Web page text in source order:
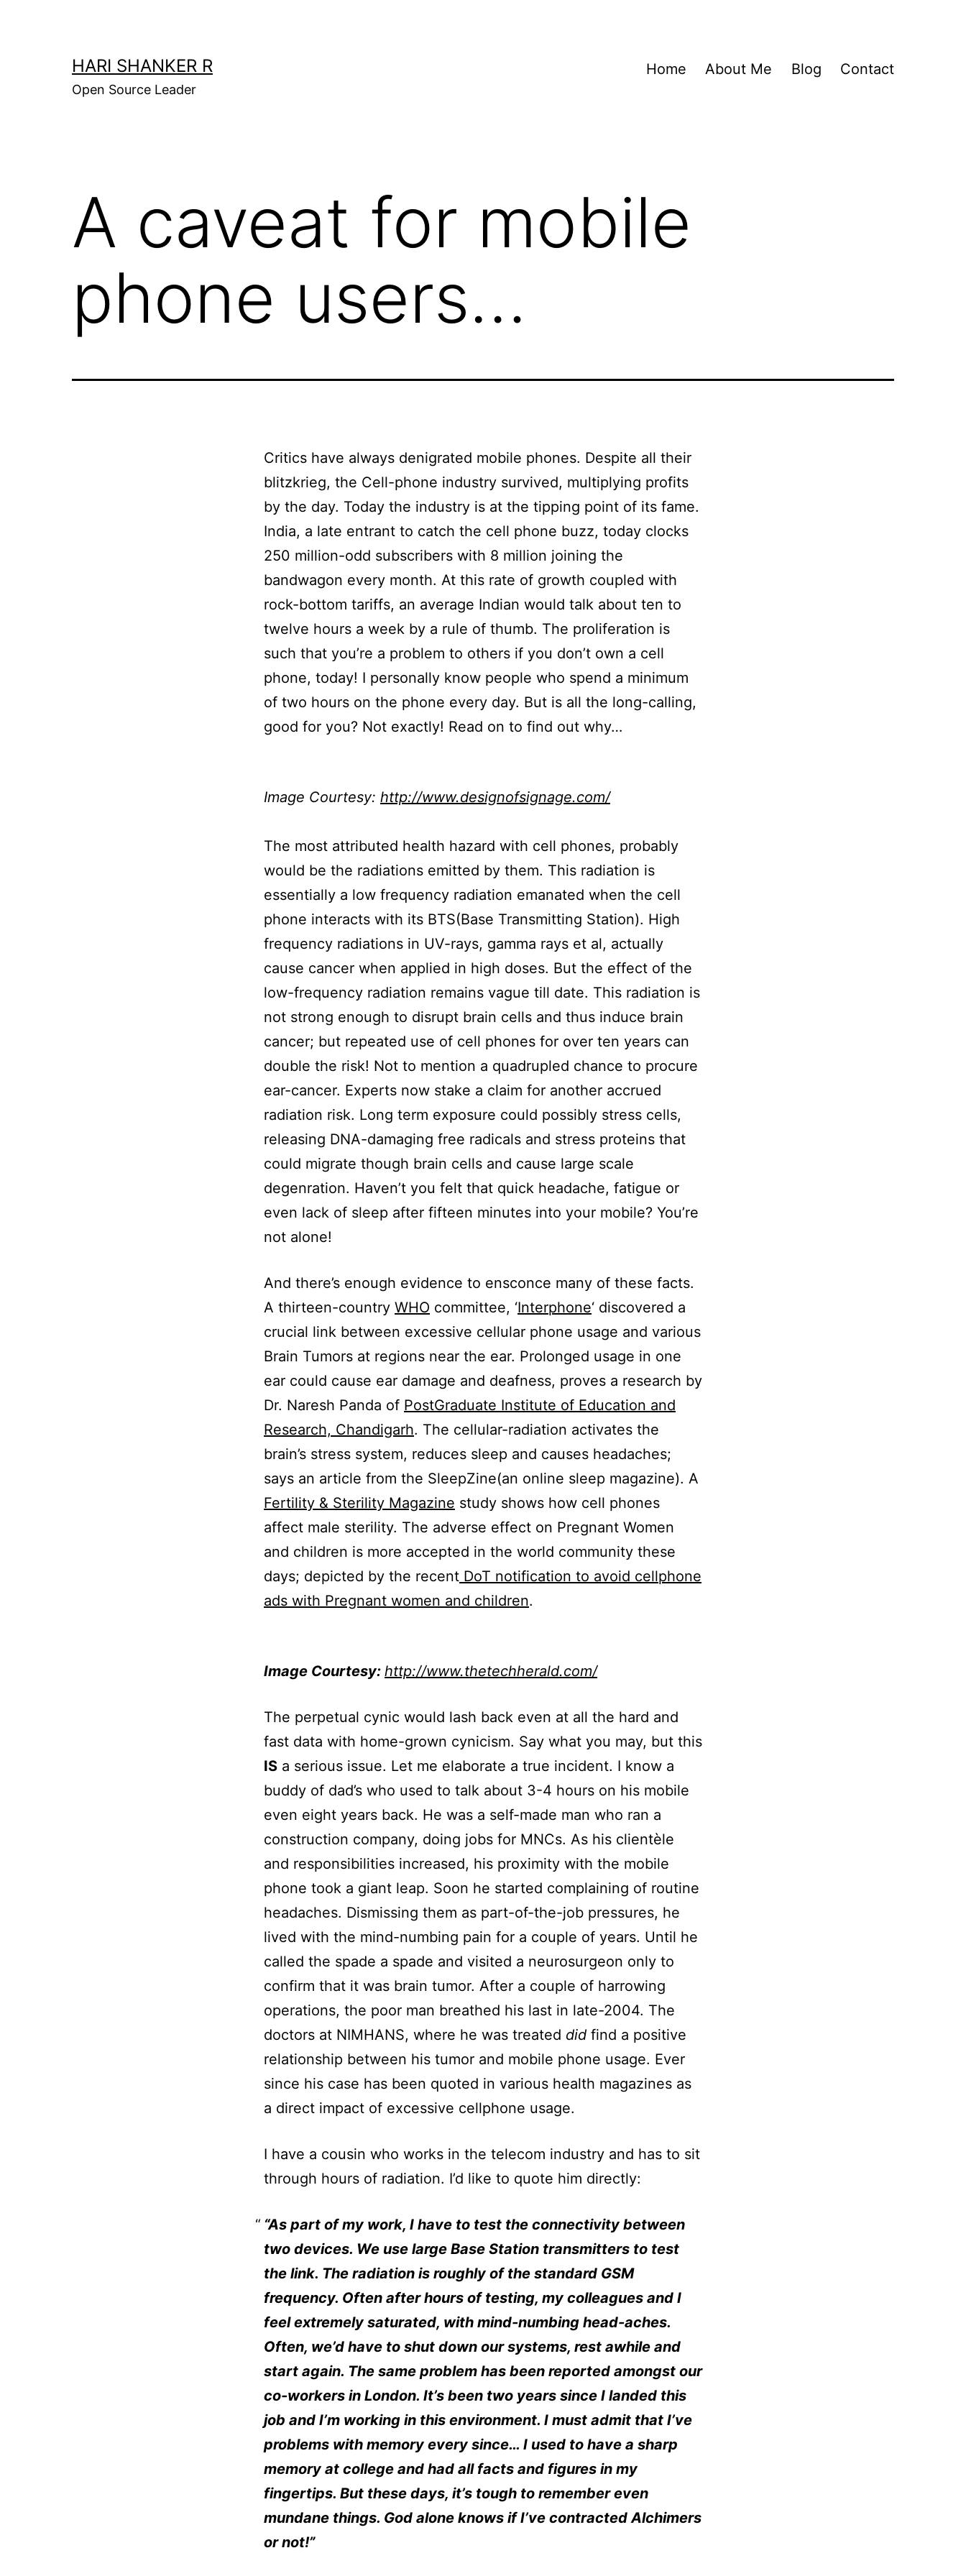
HARI SHANKER R
Open Source Leader
Home About Me Blog Contact
A caveat for mobile
phone users…
Critics have always denigrated mobile phones. Despite all their
blitzkrieg, the Cell-phone industry survived, multiplying profits
by the day. Today the industry is at the tipping point of its fame.
India, a late entrant to catch the cell phone buzz, today clocks
250 million-odd subscribers with 8 million joining the
bandwagon every month. At this rate of growth coupled with
rock-bottom tariffs, an average Indian would talk about ten to
twelve hours a week by a rule of thumb. The proliferation is
such that you’re a problem to others if you don’t own a cell
phone, today! I personally know people who spend a minimum
of two hours on the phone every day. But is all the long-calling,
good for you? Not exactly! Read on to find out why…
Image Courtesy: http://www.designofsignage.com/
The most attributed health hazard with cell phones, probably
would be the radiations emitted by them. This radiation is
essentially a low frequency radiation emanated when the cell
phone interacts with its BTS(Base Transmitting Station). High
frequency radiations in UV-rays, gamma rays et al, actually
cause cancer when applied in high doses. But the effect of the
low-frequency radiation remains vague till date. This radiation is
not strong enough to disrupt brain cells and thus induce brain
cancer; but repeated use of cell phones for over ten years can
double the risk! Not to mention a quadrupled chance to procure
ear-cancer. Experts now stake a claim for another accrued
radiation risk. Long term exposure could possibly stress cells,
releasing DNA-damaging free radicals and stress proteins that
could migrate though brain cells and cause large scale
degenration. Haven’t you felt that quick headache, fatigue or
even lack of sleep after fifteen minutes into your mobile? You’re
not alone!
And there’s enough evidence to ensconce many of these facts.
A thirteen-country WHO committee, ‘Interphone‘ discovered a
crucial link between excessive cellular phone usage and various
Brain Tumors at regions near the ear. Prolonged usage in one
ear could cause ear damage and deafness, proves a research by
Dr. Naresh Panda of PostGraduate Institute of Education and
Research, Chandigarh. The cellular-radiation activates the
brain’s stress system, reduces sleep and causes headaches;
says an article from the SleepZine(an online sleep magazine). A
Fertility & Sterility Magazine study shows how cell phones
affect male sterility. The adverse effect on Pregnant Women
and children is more accepted in the world community these
days; depicted by the recent DoT notification to avoid cellphone
ads with Pregnant women and children.
Image Courtesy: http://www.thetechherald.com/
The perpetual cynic would lash back even at all the hard and
fast data with home-grown cynicism. Say what you may, but this
IS a serious issue. Let me elaborate a true incident. I know a
buddy of dad’s who used to talk about 3-4 hours on his mobile
even eight years back. He was a self-made man who ran a
construction company, doing jobs for MNCs. As his clientèle
and responsibilities increased, his proximity with the mobile
phone took a giant leap. Soon he started complaining of routine
headaches. Dismissing them as part-of-the-job pressures, he
lived with the mind-numbing pain for a couple of years. Until he
called the spade a spade and visited a neurosurgeon only to
confirm that it was brain tumor. After a couple of harrowing
operations, the poor man breathed his last in late-2004. The
doctors at NIMHANS, where he was treated did find a positive
relationship between his tumor and mobile phone usage. Ever
since his case has been quoted in various health magazines as
a direct impact of excessive cellphone usage.
I have a cousin who works in the telecom industry and has to sit
through hours of radiation. I’d like to quote him directly:
“As part of my work, I have to test the connectivity between
two devices. We use large Base Station transmitters to test
the link. The radiation is roughly of the standard GSM
frequency. Often after hours of testing, my colleagues and I
feel extremely saturated, with mind-numbing head-aches.
Often, we’d have to shut down our systems, rest awhile and
start again. The same problem has been reported amongst our
co-workers in London. It’s been two years since I landed this
job and I’m working in this environment. I must admit that I’ve
problems with memory every since… I used to have a sharp
memory at college and had all facts and figures in my
fingertips. But these days, it’s tough to remember even
mundane things. God alone knows if I’ve contracted Alchimers
or not!”